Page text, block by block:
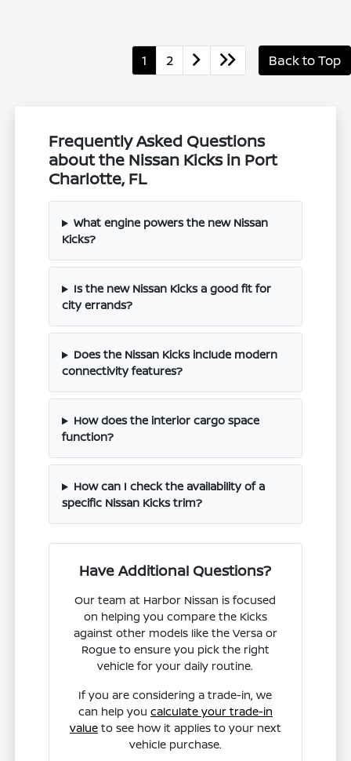
1 2 Back to Top
Frequently Asked Questions
about the Nissan Kicks in Port
Charlotte, FL
What engine powers the new Nissan
Kicks?
Is the new Nissan Kicks a good fit for
city errands?
Does the Nissan Kicks include modern
connectivity features?
How does the interior cargo space
function?
How can I check the availability of a
specific Nissan Kicks trim?
Have Additional Questions?
Our team at Harbor Nissan is focused
on helping you compare the Kicks
against other models like the Versa or
Rogue to ensure you pick the right
vehicle for your daily routine.
If you are considering a trade-in, we
can help you calculate your trade-in
valueto see how it applies to your next
vehicle purchase.